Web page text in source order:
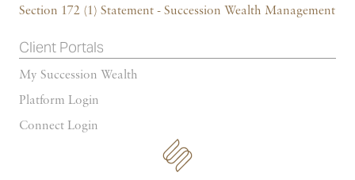
Section 172 (1) Statement - Succession Wealth Management
Client Portals
My Succession Wealth
Platform Login
Connect Login